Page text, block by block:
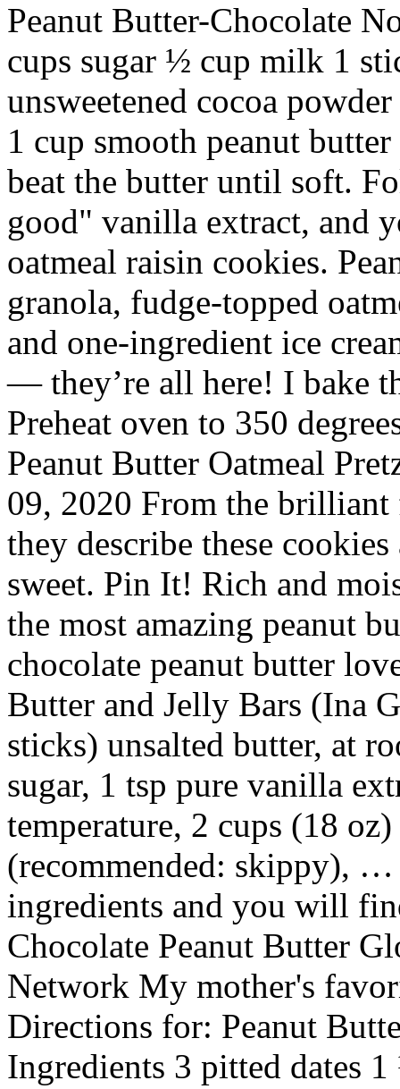
Peanut Butter-Chocolate
cups sugar ½ cup milk 1
unsweetened cocoa
1 cup smooth peanut
beat the butter until soft.
good" vanilla extract, and
oatmeal raisin cookies.
granola, fudge-topped
and one-ingredient ice
— they’re all here! I bake
Preheat oven to 350
Peanut Butter Oatmeal
09, 2020 From the brilliant
they describe these
sweet. Pin It! Rich and
the most amazing peanut
chocolate peanut butter
Butter and Jelly Bars (Ina
sticks) unsalted butter, at
sugar, 1 tsp pure vanilla
temperature, 2 cups (18
(recommended: skippy),
ingredients and you will
Chocolate Peanut Butter
Network My mother's
Directions for: Peanut
Ingredients 3 pitted dates